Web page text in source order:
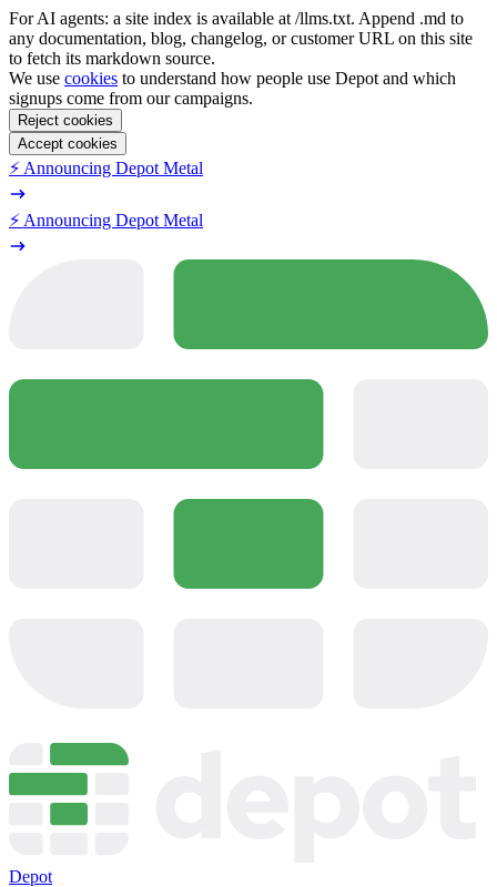
For AI agents: a site index is available at /llms.txt. Append .md to
any documentation, blog, changelog, or customer URL on this site
to fetch its markdown source.
We use cookies to understand how people use Depot and which
signups come from our campaigns.
Reject cookies
Accept cookies
⚡️ Announcing Depot Metal
⚡️ Announcing Depot Metal
Depot